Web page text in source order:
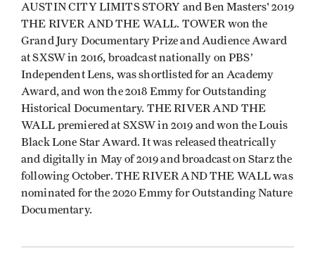
AUSTIN CITY LIMITS STORY and Ben Masters' 2019
THE RIVER AND THE WALL. TOWER won the
Grand Jury Documentary Prize and Audience Award
at SXSW in 2016, broadcast nationally on PBS’
Independent Lens, was shortlisted for an Academy
Award, and won the 2018 Emmy for Outstanding
Historical Documentary. THE RIVER AND THE
WALL premiered at SXSW in 2019 and won the Louis
Black Lone Star Award. It was released theatrically
and digitally in May of 2019 and broadcast on Starz the
following October. THE RIVER AND THE WALL was
nominated for the 2020 Emmy for Outstanding Nature
Documentary.